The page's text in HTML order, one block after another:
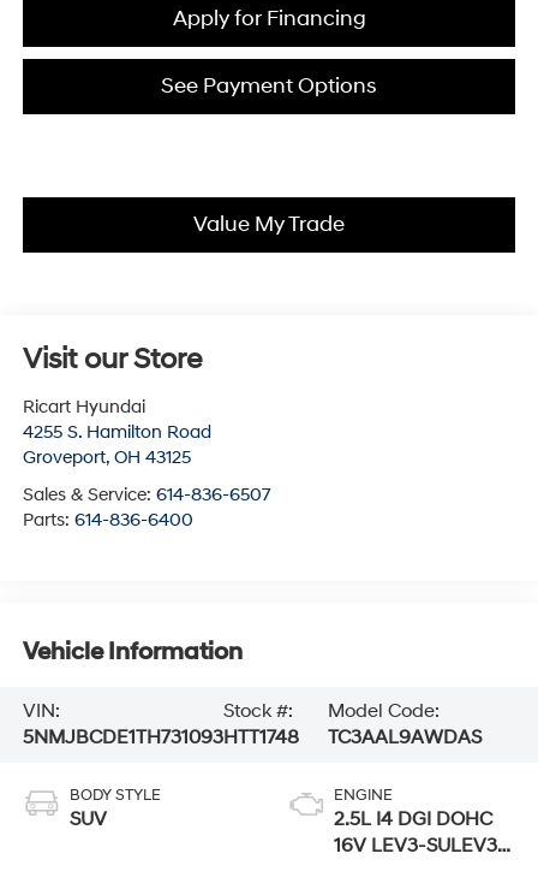
Apply for Financing
See Payment Options
Value My Trade
Visit our Store
Ricart Hyundai
4255 S. Hamilton Road
Groveport, OH 43125
Sales & Service: 614-836-6507
Parts: 614-836-6400
Vehicle Information
VIN:
5NMJBCDE1TH731093
Stock #:
HTT1748
Model Code:
TC3AAL9AWDAS
BODY STYLE
SUV
ENGINE
2.5L I4 DGI DOHC
16V LEV3-SULEV30